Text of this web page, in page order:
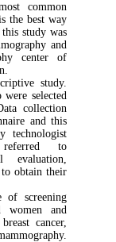
common
the best way
study was
and
center of
study.
selected
collection
and this
technologist
to
evaluation,
obtain their
of screening
women and
cancer,